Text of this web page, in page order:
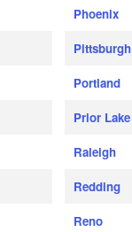
Phoenix
Pittsburgh
Portland
Prior Lake
Raleigh
Redding
Reno